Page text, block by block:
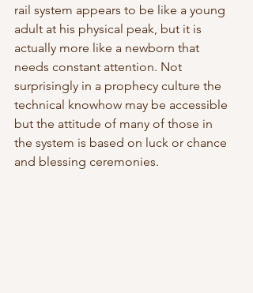
rail system appears to be like a young
adult at his physical peak, but it is
actually more like a newborn that
needs constant attention. Not
surprisingly in a prophecy culture the
technical knowhow may be accessible
but the attitude of many of those in
the system is based on luck or chance
and blessing ceremonies.